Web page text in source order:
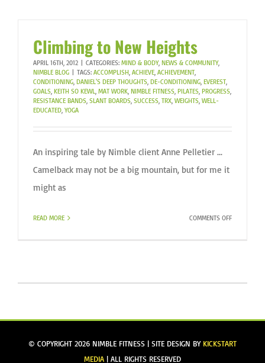
Climbing to New Heights
APRIL 16TH, 2012 CATEGORIES: MIND & BODY, NEWS & COMMUNITY,
NIMBLE BLOG
TAGS: ACCOMPLISH, ACHIEVE, ACHIEVEMENT,
CONDITIONING, DANIEL'S DEEP THOUGHTS, DE-CONDITIONING, EVEREST,
GOALS, KEITH SO KEWL, MAT WORK, NIMBLE FITNESS, PILATES, PROGRESS,
RESISTANCE BANDS, SLANT BOARDS, SUCCESS, TRX, WEIGHTS, WELL-
EDUCATED, YOGA
An inspiring tale by Nimble client Anne Pelletier ...
Camelback may not be a big mountain, but for me it
might as
READ MORE COMMENTS OFFON
© COPYRIGHT 2026 NIMBLE FITNESS | SITE DESIGN BY KICKSTART
MEDIA | ALL RIGHTS RESERVED